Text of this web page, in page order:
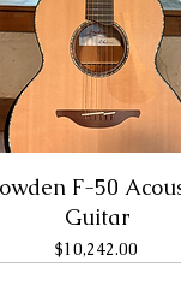
F-50
Guitar
Price
$10,242.00